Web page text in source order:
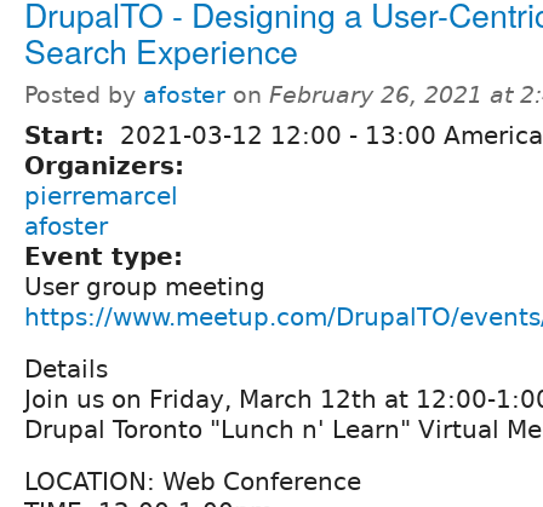
DrupalTO - Designing a User-
Search Experience
Posted by afoster on February 26, 2021 at
Start: 2021-03-12 12:00 - 13:00
Organizers:
pierremarcel
afoster
Event type:
User group meeting
https://www.meetup.com/DrupalTO/
Details
Join us on Friday, March 12th at 12:00-
Drupal Toronto "Lunch n' Learn" Virtual
LOCATION: Web Conference